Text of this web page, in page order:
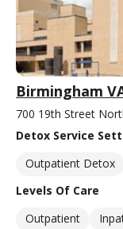
Birmingham
700 19th Street
Detox Service
Outpatient Detox
Levels Of Care
Outpatient